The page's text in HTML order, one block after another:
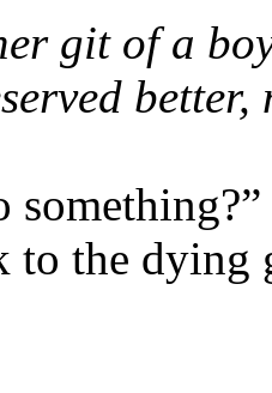
git of a
to the dying